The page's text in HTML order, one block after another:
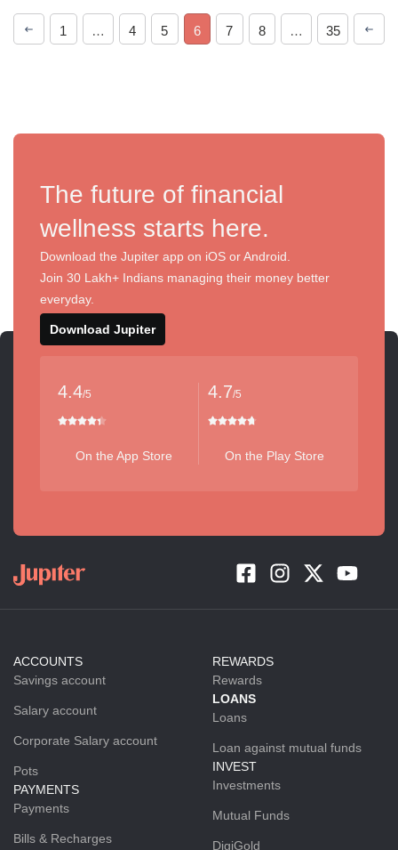
1 … 4 5 6 7 8 … 35
The future of financial
wellness starts here.
Download the Jupiter app on iOS or Android.
Join 30 Lakh+ Indians managing their money better
everyday.
Download Jupiter
4.4/5
On the App Store
4.7/5
On the Play Store
ACCOUNTS
Savings account
Salary account
Corporate Salary account
Pots
PAYMENTS
Payments
Bills & Recharges
REWARDS
Rewards
LOANS
Loans
Loan against mutual funds
INVEST
Investments
Mutual Funds
DigiGold